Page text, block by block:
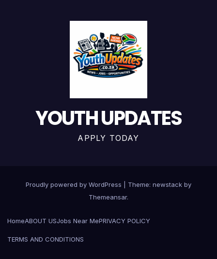
YOUTH UPDATES
APPLY TODAY
Proudly powered by WordPress
Theme: newstack by
Themeansar.
HomeABOUT USJobs Near MePRIVACY POLICY
TERMS AND CONDITIONS